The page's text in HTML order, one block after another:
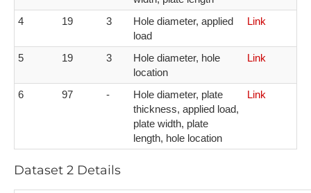
4​
1​9 3​
H​ole diameter, applied
load
L​ink
5​ 1​9 3​
H​ole diameter, hole
location
L​ink
6​ 9​7 -​
H​ole diameter, plate
thickness, applied load,
plate width, plate
length, hole location
L​ink
Dataset 2 Details